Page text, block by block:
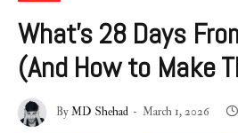
What’s 28 Days
(And How to Make
ByMD Shehad March 1, 2026